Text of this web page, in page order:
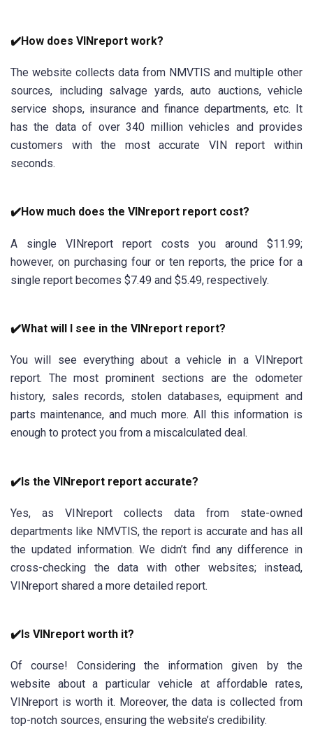
✔️How does VINreport work?
The website collects data from NMVTIS and multiple other
sources, including salvage yards, auto auctions, vehicle
service shops, insurance and finance departments, etc. It
has the data of over 340 million vehicles and provides
customers with the most accurate VIN report within
seconds.
✔️How much does the VINreport report cost?
A single VINreport report costs you around $11.99;
however, on purchasing four or ten reports, the price for a
single report becomes $7.49 and $5.49, respectively.
✔️What will I see in the VINreport report?
You will see everything about a vehicle in a VINreport
report. The most prominent sections are the odometer
history, sales records, stolen databases, equipment and
parts maintenance, and much more. All this information is
enough to protect you from a miscalculated deal.
✔️Is the VINreport report accurate?
Yes, as VINreport collects data from state-owned
departments like NMVTIS, the report is accurate and has all
the updated information. We didn’t find any difference in
cross-checking the data with other websites; instead,
VINreport shared a more detailed report.
✔️Is VINreport worth it?
Of course! Considering the information given by the
website about a particular vehicle at affordable rates,
VINreport is worth it. Moreover, the data is collected from
top-notch sources, ensuring the website’s credibility.